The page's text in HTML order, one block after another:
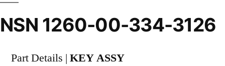
NSN 1260-00-334-3126
Part Details | KEY ASSY